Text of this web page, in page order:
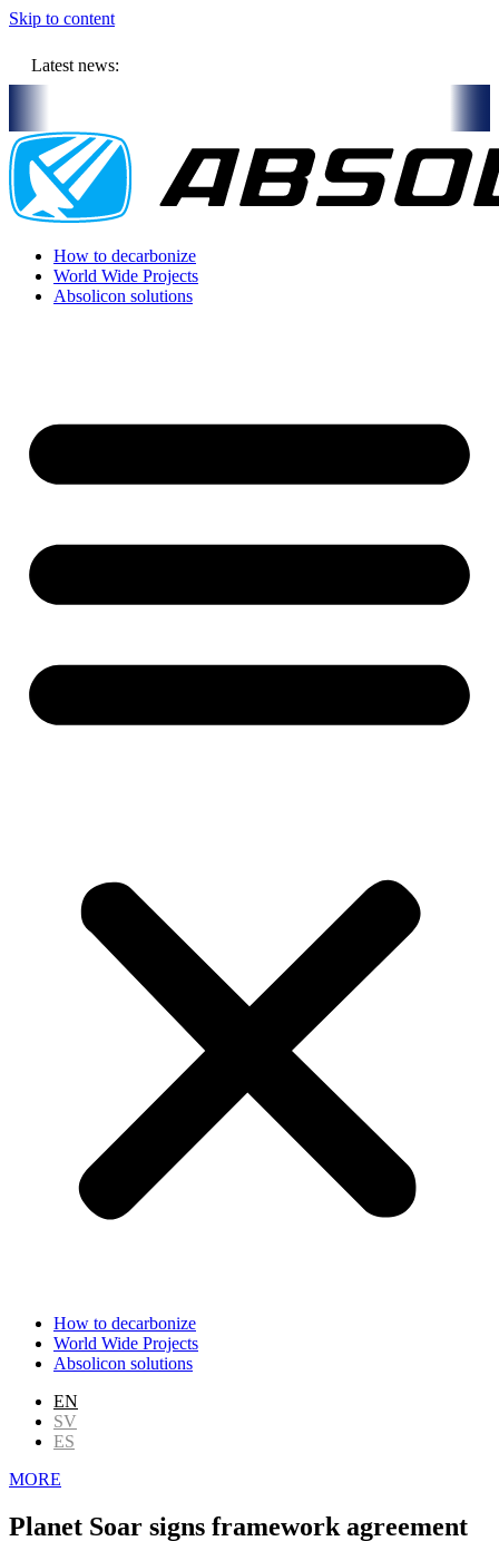
Skip to content
Latest news:
How to decarbonize
World Wide Projects
Absolicon solutions
How to decarbonize
World Wide Projects
Absolicon solutions
EN
SV
ES
MORE
Planet Soar signs framework agreement